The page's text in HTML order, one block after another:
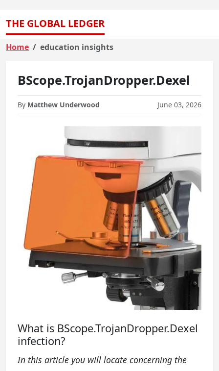
THE GLOBAL LEDGER
Home education insights
BScope.TrojanDropper.Dexel
By Matthew Underwood June 03, 2026
What is BScope.TrojanDropper.Dexel
infection?
In this article you will locate concerning the